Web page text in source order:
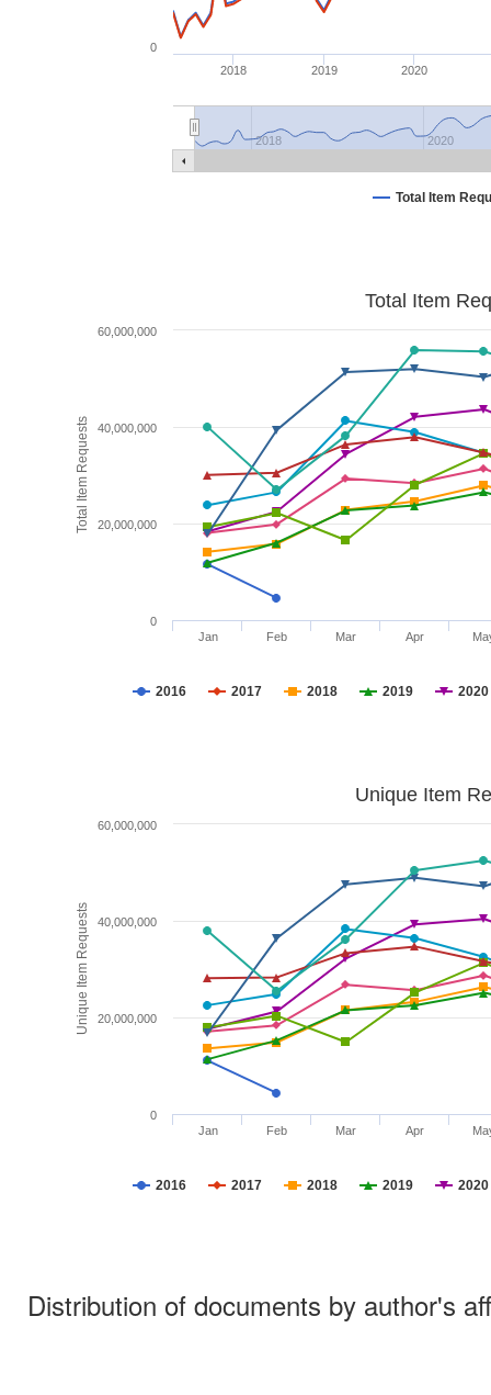
Total Item
2018 2019 2020
2018 2020
0
Total Item Requests
Total Item
2016 2017 2018 2019 2020
Jan Feb Mar Apr
0
20,000,000
40,000,000
60,000,000
Unique Item Requests
Unique Item
2016 2017 2018 2019 2020
Jan Feb Mar Apr
0
20,000,000
40,000,000
60,000,000
Distribution of documents by author's